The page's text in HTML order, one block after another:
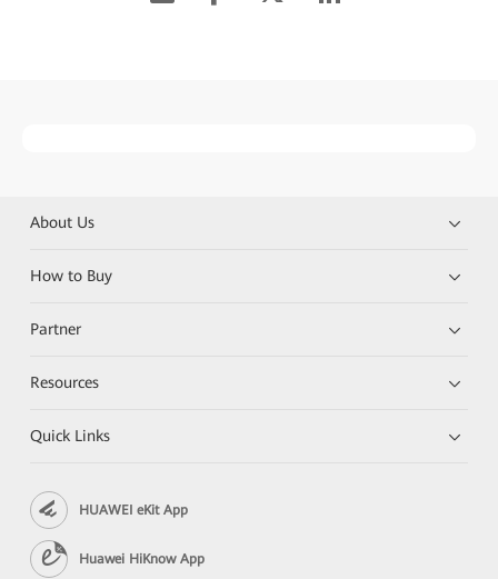
About Us
How to Buy
Partner
Resources
Quick Links
HUAWEI eKit App
Huawei HiKnow App